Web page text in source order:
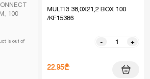
100
is out of
MULTI3 38,0X21,2 BOX 100
/KF15386
- +
22.95₾